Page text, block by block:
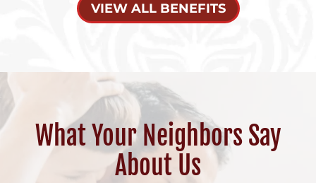
VIEW ALL BENEFITS
What Your Neighbors Say
About Us